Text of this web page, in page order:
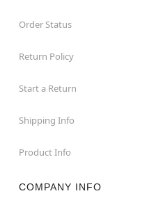
Order Status
Return Policy
Start a Return
Shipping Info
Product Info
COMPANY INFO